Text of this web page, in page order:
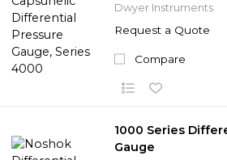
Dwyer Instruments
Request a Quote
Compare
1000 Series
Gauge